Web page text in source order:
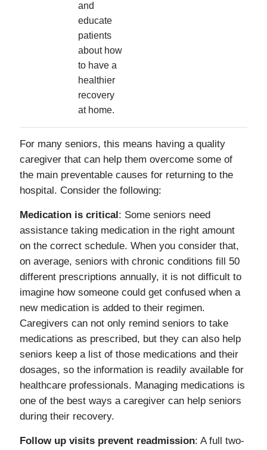
and
educate
patients
about how
to have a
healthier
recovery
at home.
For many seniors, this means having a quality
caregiver that can help them overcome some of
the main preventable causes for returning to the
hospital. Consider the following:
Medication is critical: Some seniors need
assistance taking medication in the right amount
on the correct schedule. When you consider that,
on average, seniors with chronic conditions fill 50
different prescriptions annually, it is not difficult to
imagine how someone could get confused when a
new medication is added to their regimen.
Caregivers can not only remind seniors to take
medications as prescribed, but they can also help
seniors keep a list of those medications and their
dosages, so the information is readily available for
healthcare professionals. Managing medications is
one of the best ways a caregiver can help seniors
during their recovery.
Follow up visits prevent readmission: A full two-